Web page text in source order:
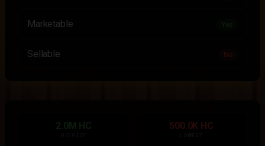
Marketable
Sellable No
2.0M HC 500.0K HC